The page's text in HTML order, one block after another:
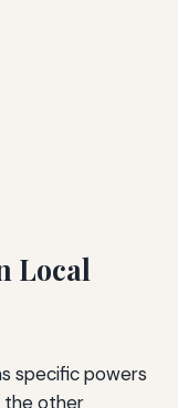
Local
specific powers
the other